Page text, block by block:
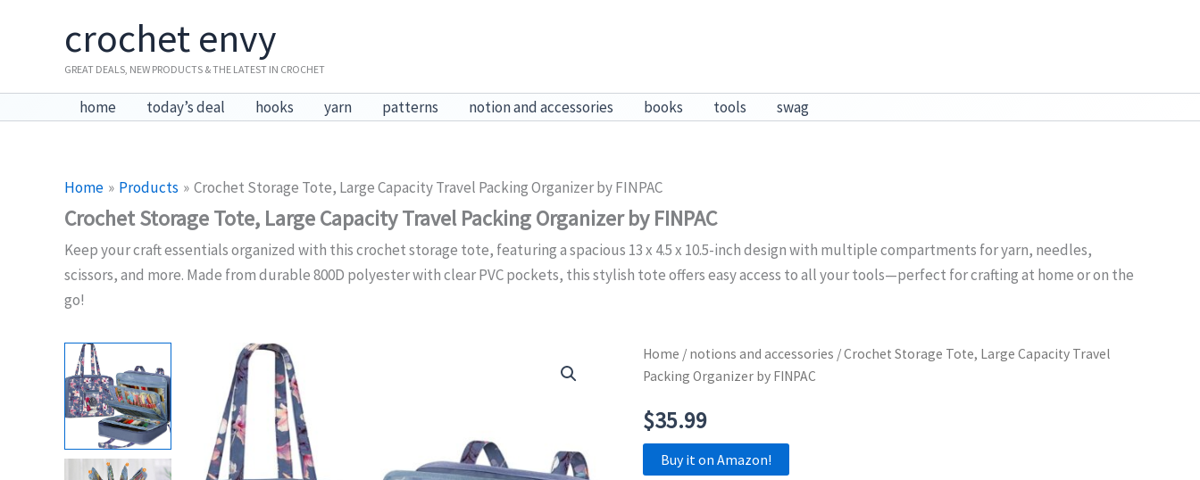
crochet envy
GREAT DEALS, NEW PRODUCTS & THE LATEST IN CROCHET
home today’s deal hooks yarn patterns notion and accessories books tools swag
Home Products Crochet Storage Tote, Large Capacity Travel Packing Organizer by FINPAC
Crochet Storage Tote, Large Capacity Travel Packing Organizer by FINPAC
Keep your craft essentials organized with this crochet storage tote, featuring a spacious 13 x 4.5 x 10.5-inch design with multiple compartments for yarn, needles,
scissors, and more. Made from durable 800D polyester with clear PVC pockets, this stylish tote offers easy access to all your tools—perfect for crafting at home or on the
go!
Home / notions and accessories / Crochet Storage Tote, Large Capacity Travel
Packing Organizer by FINPAC
$35.99
Buy it on Amazon!